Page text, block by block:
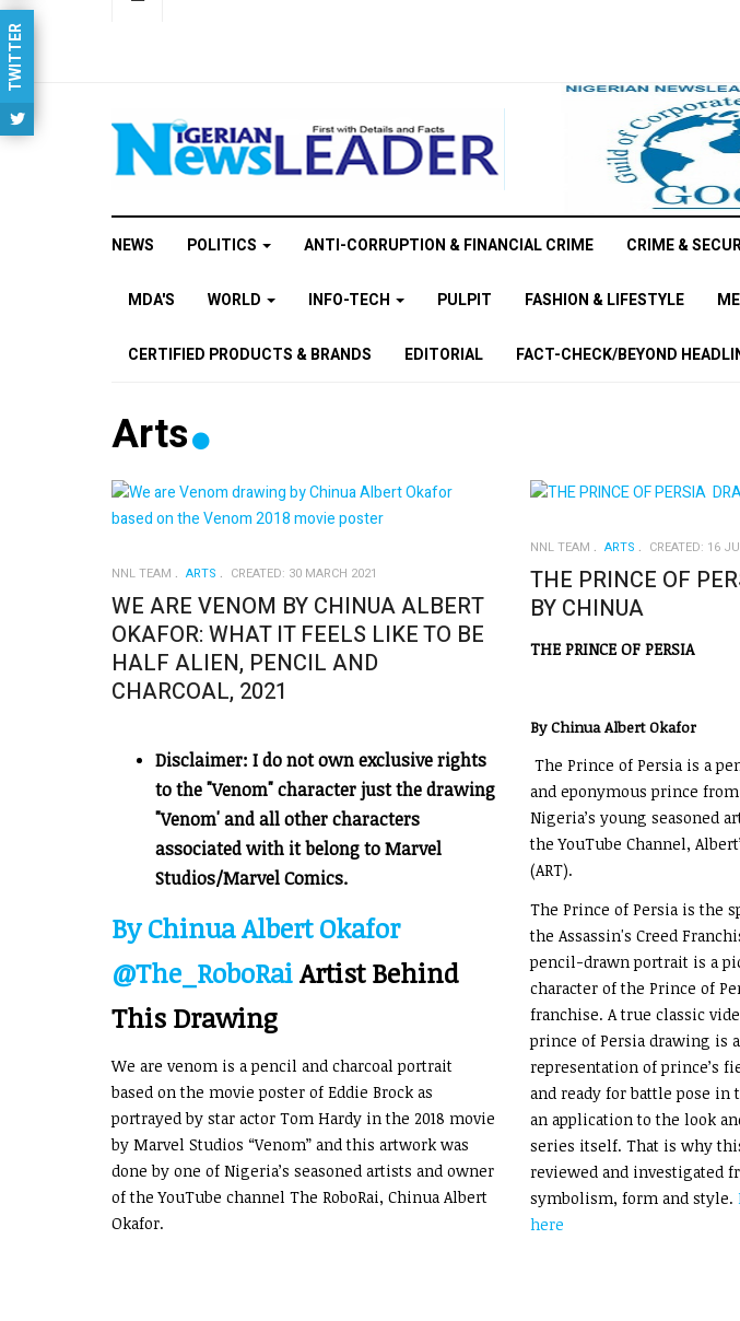
NEWS POLITICS ANTI-CORRUPTION & FINANCIAL CRIME CRIME &
MDA'S WORLD INFO-TECH PULPIT FASHION & LIFESTYLE
CERTIFIED PRODUCTS & BRANDS EDITORIAL FACT-CHECK/BEYOND
Arts
NNL TEAM ARTS CREATED: 30 MARCH 2021
WE ARE VENOM BY CHINUA ALBERT
OKAFOR: WHAT IT FEELS LIKE TO BE
HALF ALIEN, PENCIL AND
CHARCOAL, 2021
Disclaimer: I do not own exclusive rights
to the "Venom" character just the drawing
"Venom' and all other characters
associated with it belong to Marvel
Studios/Marvel Comics.
By Chinua Albert Okafor
@The_RoboRaiArtist Behind
This Drawing
We are venom is a pencil and charcoal portrait
based on the movie poster of Eddie Brock as
portrayed by star actor Tom Hardy in the 2018 movie
by Marvel Studios “Venom” and this artwork was
done by one of Nigeria’s seasoned artists and owner
of the YouTube channel The RoboRai, Chinua Albert
Okafor.
NNL TEAM ARTS CREATED: 16
THE PRINCE OF
BY CHINUA
THE PRINCE OF PERSIA
By Chinua Albert Okafor
The Prince of Persia is a
and eponymous prince
Nigeria’s young seasoned
the YouTube Channel,
(ART).
The Prince of Persia is the
the Assassin's Creed
pencil-drawn portrait is a
character of the Prince of
franchise. A true classic
prince of Persia drawing is
representation of prince’s
and ready for battle pose
an application to the look
series itself. That is why
reviewed and investigated
symbolism, form and style.
here
TWITTER